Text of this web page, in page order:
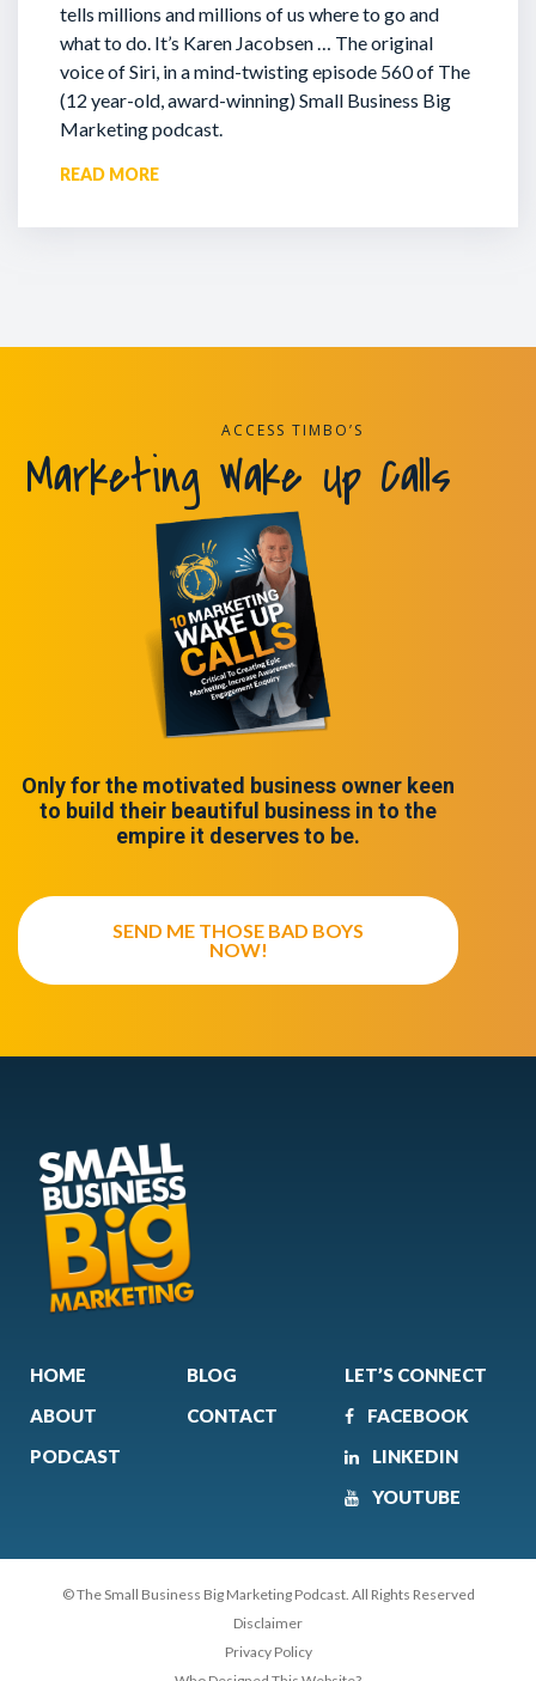
tells millions and millions of us where to go and
what to do. It’s Karen Jacobsen … The original
voice of Siri, in a mind-twisting episode 560 of The
(12 year-old, award-winning) Small Business Big
Marketing podcast.
READ MORE
ACCESS TIMBO’S
Marketing Wake Up Calls
Only for the motivated business owner keen
to build their beautiful business in to the
empire it deserves to be.
SEND ME THOSE BAD BOYS
NOW!
HOME
ABOUT
PODCAST
BLOG
CONTACT
LET’S CONNECT
FACEBOOK
LINKEDIN
YOUTUBE
© The Small Business Big Marketing Podcast. All Rights Reserved
Disclaimer
Privacy Policy